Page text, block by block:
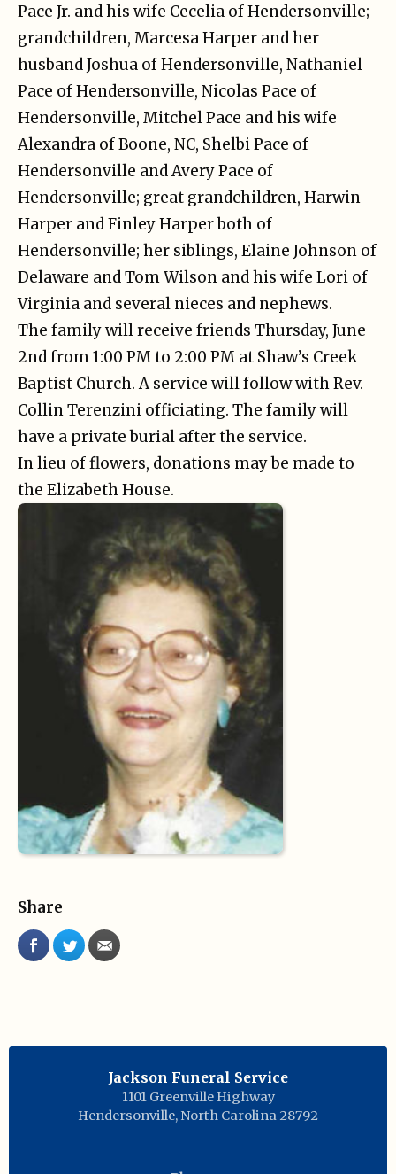
Pace Jr. and his wife Cecelia of Hendersonville;
grandchildren, Marcesa Harper and her
husband Joshua of Hendersonville, Nathaniel
Pace of Hendersonville, Nicolas Pace of
Hendersonville, Mitchel Pace and his wife
Alexandra of Boone, NC, Shelbi Pace of
Hendersonville and Avery Pace of
Hendersonville; great grandchildren, Harwin
Harper and Finley Harper both of
Hendersonville; her siblings, Elaine Johnson of
Delaware and Tom Wilson and his wife Lori of
Virginia and several nieces and nephews.
The family will receive friends Thursday, June
2nd from 1:00 PM to 2:00 PM at Shaw’s Creek
Baptist Church. A service will follow with Rev.
Collin Terenzini officiating. The family will
have a private burial after the service.
In lieu of flowers, donations may be made to
the Elizabeth House.
Share
Jackson Funeral Service
1101 Greenville Highway
Hendersonville, North Carolina 28792